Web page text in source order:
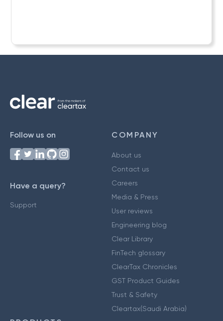
Follow us on
Have a query?
Support
COMPANY
About us
Contact us
Careers
Media & Press
User reviews
Engineering blog
Clear Library
FinTech glossary
ClearTax Chronicles
GST Product Guides
Trust & Safety
Cleartax(Saudi Arabia)